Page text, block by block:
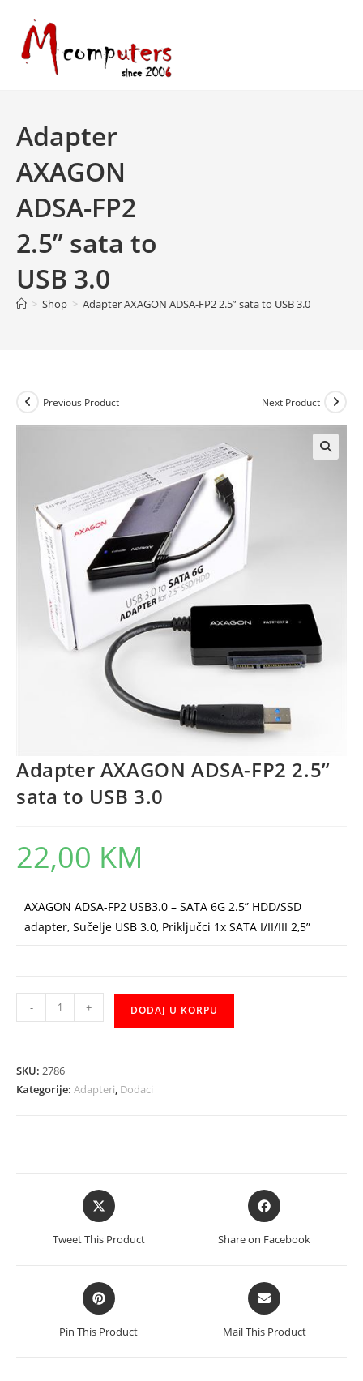
content
Adapter
AXAGON
ADSA-FP2
2.5” sata to
USB 3.0
> Shop > Adapter AXAGON ADSA-FP2 2.5” sata to USB 3.0
Previous Product Next Product
Adapter AXAGON ADSA-FP2 2.5”
sata to USB 3.0
22,00 KM
AXAGON ADSA-FP2 USB3.0 – SATA 6G 2.5” HDD/SSD
adapter, Sučelje USB 3.0, Priključci 1x SATA I/II/III 2,5”
Adapter
AXAGON
2.5"
- + DODAJ U KORPU
SKU: 2786
Kategorije: Adapteri, Dodaci
Opens
in
new
Tweet This Product
Opens
in
new
Share on Facebook
Opens
in
new
Pin This Product
Opens
in
new
Mail This Product